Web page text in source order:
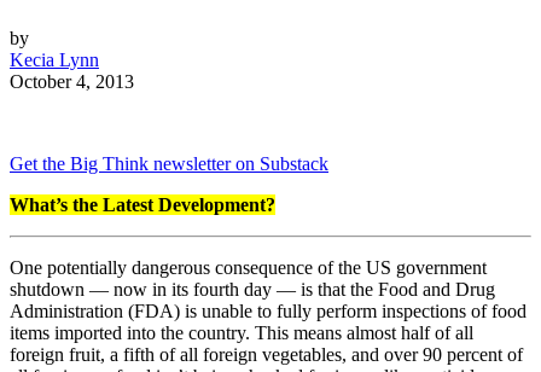
by
Kecia Lynn
October 4, 2013
Get the Big Think newsletter on Substack
What’s the Latest Development?
One potentially dangerous consequence of the US government
shutdown — now in its fourth day — is that the Food and Drug
Administration (FDA) is unable to fully perform inspections of food
items imported into the country. This means almost half of all
foreign fruit, a fifth of all foreign vegetables, and over 90 percent of